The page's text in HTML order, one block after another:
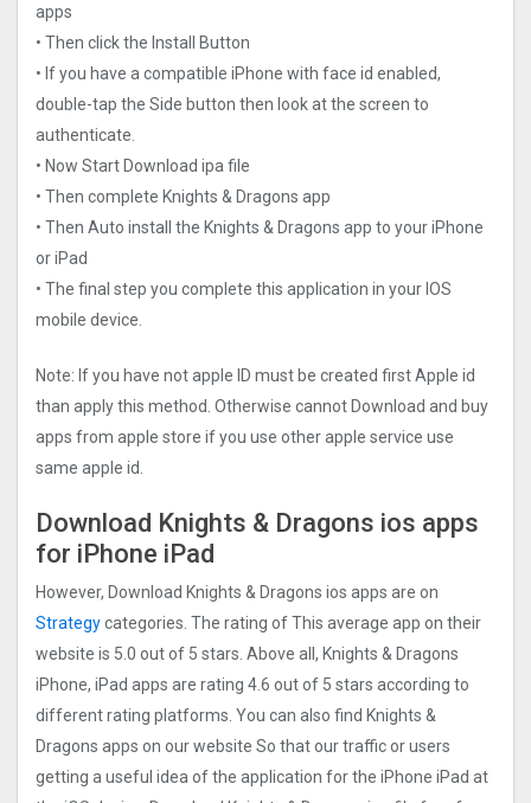
apps
• Then click the Install Button
• If you have a compatible iPhone with face id enabled,
double-tap the Side button then look at the screen to
authenticate.
• Now Start Download ipa file
• Then complete Knights & Dragons app
• Then Auto install the Knights & Dragons app to your iPhone
or iPad
• The final step you complete this application in your IOS
mobile device.
Note: If you have not apple ID must be created first Apple id
than apply this method. Otherwise cannot Download and buy
apps from apple store if you use other apple service use
same apple id.
Download Knights & Dragons ios apps
for iPhone iPad
However, Download Knights & Dragons ios apps are on
Strategycategories. The rating of This average app on their
website is 5.0 out of 5 stars. Above all, Knights & Dragons
iPhone, iPad apps are rating 4.6 out of 5 stars according to
different rating platforms. You can also find Knights &
Dragons apps on our website So that our traffic or users
getting a useful idea of the application for the iPhone iPad at